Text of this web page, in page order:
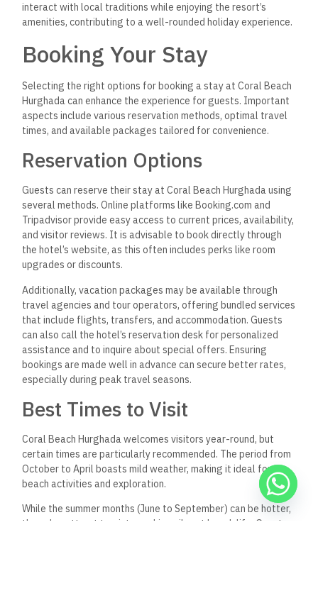
interact with local traditions while enjoying the resort’s
amenities, contributing to a well-rounded holiday experience.
Booking Your Stay
Selecting the right options for booking a stay at Coral Beach
Hurghada can enhance the experience for guests. Important
aspects include various reservation methods, optimal travel
times, and available packages tailored for convenience.
Reservation Options
Guests can reserve their stay at Coral Beach Hurghada using
several methods. Online platforms like Booking.com and
Tripadvisor provide easy access to current prices, availability,
and visitor reviews. It is advisable to book directly through
the hotel’s website, as this often includes perks like room
upgrades or discounts.
Additionally, vacation packages may be available through
travel agencies and tour operators, offering bundled services
that include flights, transfers, and accommodation. Guests
can also call the hotel’s reservation desk for personalized
assistance and to inquire about special offers. Ensuring
bookings are made well in advance cansecure better rates,
especially during peak travel seasons.
Best Times to Visit
Coral Beach Hurghada welcomes visitors year-round, but
certain times are particularly recommended. The period from
October to April boasts mildweather, making it ideal for
beach activities and exploration.
While the summer months (June to September) can be hotter,
they also attract tourists seeking vibrant beach life. Guests